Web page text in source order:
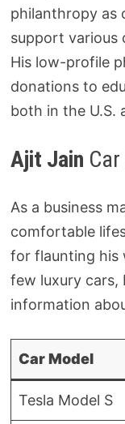
philanthropy as
support various
His low-profile
donations to
both in the U.S.
Ajit Jain
As a business
comfortable
for flaunting his
few luxury cars,
information
Car Model
Tesla Model S